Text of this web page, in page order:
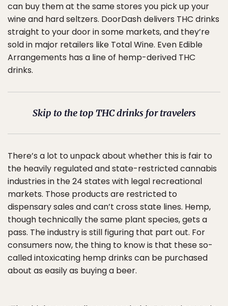
can buy them at the same stores you pick up your
wine and hard seltzers. DoorDash delivers THC drinks
straight to your door in some markets, and they’re
sold in major retailers like Total Wine. Even Edible
Arrangements has a line of hemp-derived THC
drinks.
Skip to the top THC drinks for travelers
There’s a lot to unpack about whether this is fair to
the heavily regulated and state-restricted cannabis
industries in the 24 states with legal recreational
markets. Those products are restricted to
dispensary sales and can’t cross state lines. Hemp,
though technically the same plant species, gets a
pass. The industry is still figuring that part out. For
consumers now, the thing to know is that these so-
called intoxicating hemp drinks can be purchased
about as easily as buying a beer.